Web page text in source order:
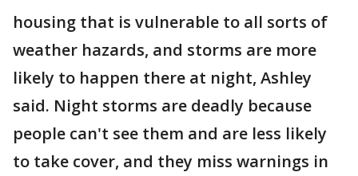
housing that is vulnerable to all sorts of
weather hazards, and storms are more
likely to happen there at night, Ashley
said. Night storms are deadly because
people can't see them and are less likely
to take cover, and they miss warnings in